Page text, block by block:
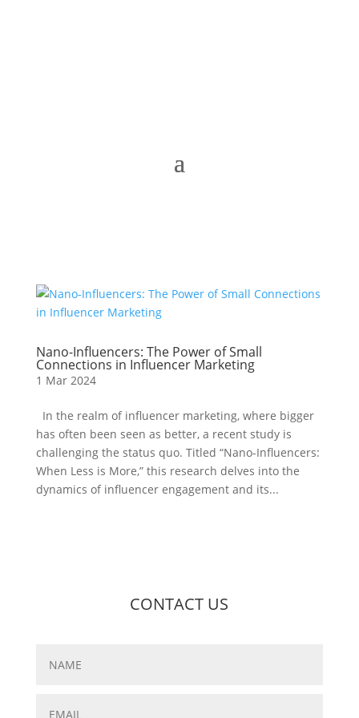
Nano-Influencers: The Power of Small
Connections in Influencer Marketing
1 Mar 2024
In the realm of influencer marketing, where bigger
has often been seen as better, a recent study is
challenging the status quo. Titled “Nano-Influencers:
When Less is More,” this research delves into the
dynamics of influencer engagement and its...
CONTACT US